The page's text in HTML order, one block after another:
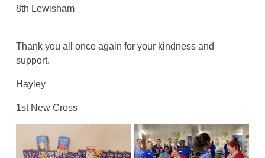
8th Lewisham
Thank you all once again for your kindness and
support.
Hayley
1st New Cross